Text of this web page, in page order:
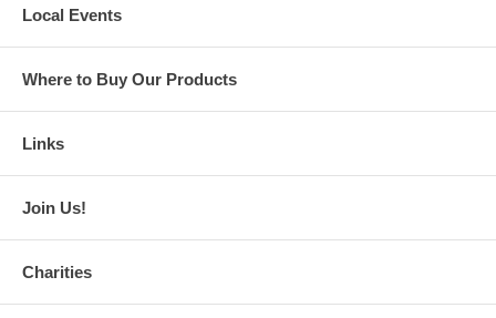
Local Events
Where to Buy Our Products
Links
Join Us!
Charities